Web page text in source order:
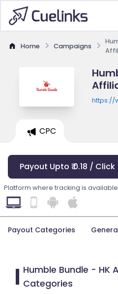
Home Campaigns
https://
CPC
Payout Upto ₹ 0.18 / Click
Platform where tracking is available
Payout Categories
Humble Bundle - HK
Categories